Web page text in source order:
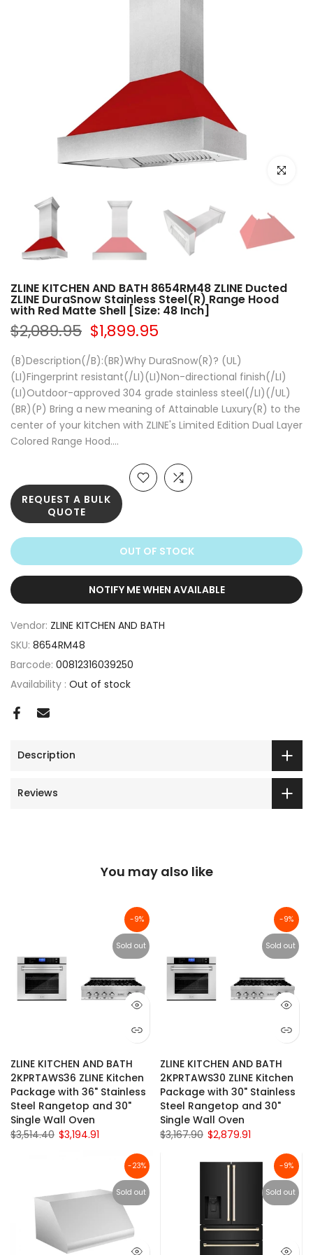
Click to
ZLINE KITCHEN AND BATH 8654RM48 ZLINE Ducted
ZLINE DuraSnow Stainless Steel(R) Range Hood
with Red Matte Shell [Size: 48 Inch]
$2,089.95 $1,899.95
(B)Description(/B):(BR)Why DuraSnow(R)? (UL)
(LI)Fingerprint resistant(/LI)(LI)Non-directional finish(/LI)
(LI)Outdoor-approved 304 grade stainless steel(/LI)(/UL)
(BR)(P) Bring a new meaning of Attainable Luxury(R) to the
center of your kitchen with ZLINE's Limited Edition Dual Layer
Colored Range Hood....
OUT OF STOCK
REQUEST A BULK
QUOTE
NOTIFY ME WHEN AVAILABLE
Vendor: ZLINE KITCHEN AND BATH
SKU: 8654RM48
Barcode: 00812316039250
Availability : Out of stock
Description
Reviews
You may also like
-9%
Sold out
ZLINE KITCHEN AND BATH
2KPRTAWS36 ZLINE Kitchen
Package with 36" Stainless
Steel Rangetop and 30"
Single Wall Oven
$3,514.40 $3,194.91
-9%
Sold out
ZLINE KITCHEN AND BATH
2KPRTAWS30 ZLINE Kitchen
Package with 30" Stainless
Steel Rangetop and 30"
Single Wall Oven
$3,167.90 $2,879.91
-23%
Sold out
-9%
Sold out